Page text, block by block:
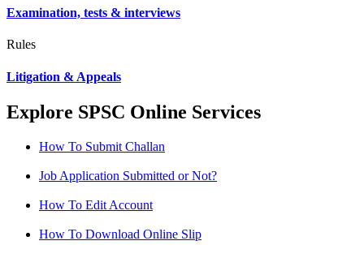
Examination, tests & interviews
Rules
Litigation & Appeals
Explore SPSC Online Services
How To Submit Challan
Job Application Submitted or Not?
How To Edit Account
How To Download Online Slip